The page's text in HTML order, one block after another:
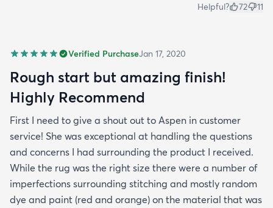
Helpful? 72 11
Verified PurchaseJan 17, 2020
Rough start but amazing finish!
Highly Recommend
First I need to give a shout out to Aspen in customer
service! She was exceptional at handling the questions
and concerns I had surrounding the product I received.
While the rug was the right size there were a number of
imperfections surrounding stitching and mostly random
dye and paint (red and orange) on the material that was